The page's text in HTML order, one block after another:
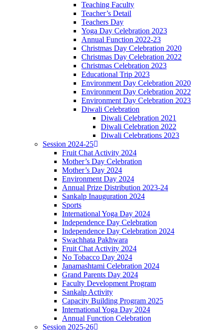
Teaching Faculty
Teacher’s Detail
Teachers Day
Yoga Day Celebration 2023
Annual Function 2022-23
Christmas Day Celebration 2020
Christmas Day Celebration 2022
Christmas Celebration 2023
Educational Trip 2023
Environment Day Celebration 2020
Environment Day Celebration 2022
Environment Day Celebration 2023
Diwali Celebration
Diwali Celebration 2021
Diwali Celebration 2022
Diwali Celebrations 2023
Session 2024-25
Fruit Chat Activity 2024
Mother’s Day Celebration
Mother’s Day 2024
Environment Day 2024
Annual Prize Distribution 2023-24
Sankalp Inauguration 2024
Sports
International Yoga Day 2024
Independence Day Celebration
Independence Day Celebration 2024
Swachhata Pakhwara
Fruit Chat Activity 2024
No Tobacco Day 2024
Janamashtami Celebration 2024
Grand Parents Day 2024
Faculty Development Program
Sankalp Activity
Capacity Building Program 2025
International Yoga Day 2024
Annual Function Celebration
Session 2025-26